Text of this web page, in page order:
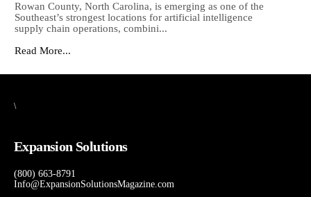
Rowan County, North Carolina, is emerging as one of the
Southeast’s strongest locations for artificial intelligence
supply chain operations, combini...
Read More...
\
Expansion Solutions
(800) 663-8791
Info@ExpansionSolutionsMagazine.com